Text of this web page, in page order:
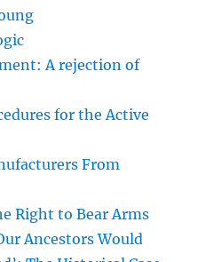
A rejection of
for the Active
From
Right to Bear Arms
Ancestors Would